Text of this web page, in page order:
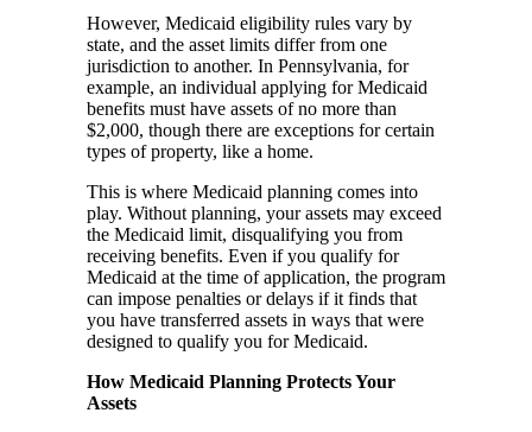
However, Medicaid eligibility rules vary by
state, and the asset limits differ from one
jurisdiction to another. In Pennsylvania, for
example, an individual applying for Medicaid
benefits must have assets of no more than
$2,000, though there are exceptions for certain
types of property, like a home.
This is where Medicaid planning comes into
play. Without planning, your assets may exceed
the Medicaid limit, disqualifying you from
receiving benefits. Even if you qualify for
Medicaid at the time of application, the program
can impose penalties or delays if it finds that
you have transferred assets in ways that were
designed to qualify you for Medicaid.
How Medicaid Planning Protects Your
Assets